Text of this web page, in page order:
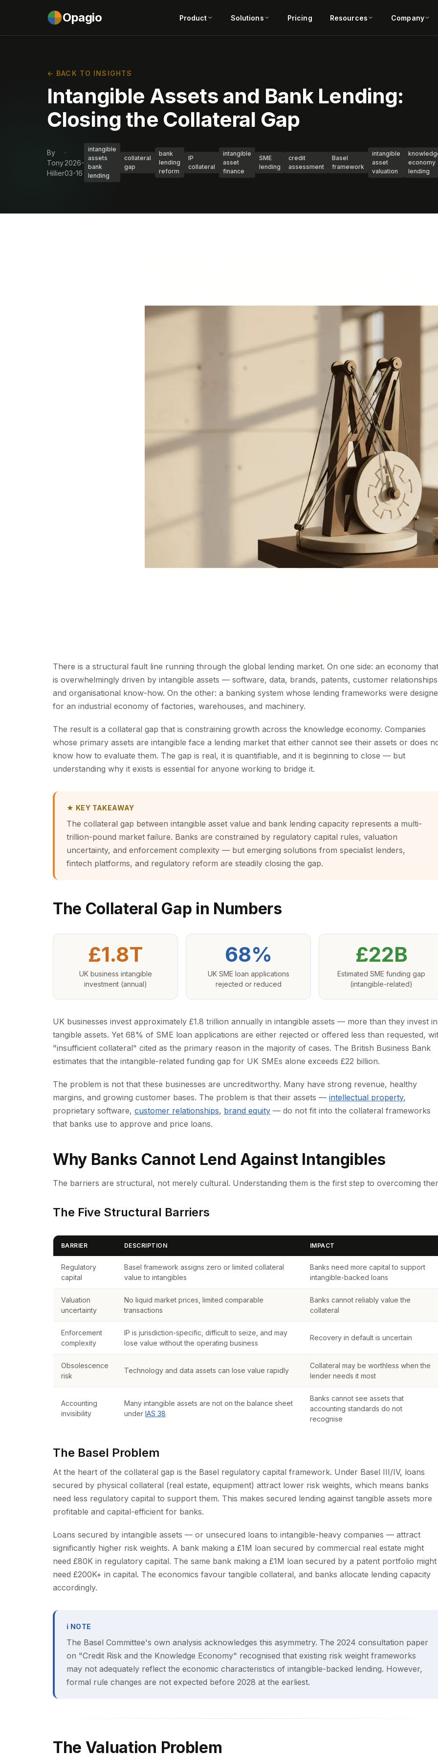
Opagio Product Solutions Pricing Resources Company
← BACK TO INSIGHTS
Intangible Assets and Bank Lending:
Closing the Collateral Gap
By
Tony
Hillier
·
2026-
03-16
intangible
assets
bank
lending
collateral
gap
bank
lending
reform
IP
collateral
intangible
asset
finance
SME
lending
credit
assessment
Basel
framework
intangible
asset
valuation
economy
lending
There is a structural fault line running through the global lending market. On one side: an economy that
is overwhelmingly driven by intangible assets — software, data, brands, patents, customer
and organisational know-how. On the other: a banking system whose lending frameworks were
for an industrial economy of factories, warehouses, and machinery.
The result is a collateral gap that is constraining growth across the knowledge economy. Companies
whose primary assets are intangible face a lending market that either cannot see their assets or does
know how to evaluate them. The gap is real, it is quantifiable, and it is beginning to close — but
understanding why it exists is essential for anyone working to bridge it.
★ KEY TAKEAWAY
The collateral gap between intangible asset value and bank lending capacity represents a multi-
trillion-pound market failure. Banks are constrained by regulatory capital rules, valuation
uncertainty, and enforcement complexity — but emerging solutions from specialist lenders,
fintech platforms, and regulatory reform are steadily closing the gap.
The Collateral Gap in Numbers
£1.8T
UK business intangible
investment (annual)
68%
UK SME loan applications
rejected or reduced
£22B
Estimated SME funding gap
(intangible-related)
UK businesses invest approximately £1.8 trillion annually in intangible assets — more than they invest in
tangible assets. Yet 68% of SME loan applications are either rejected or offered less than requested,
"insufficient collateral" cited as the primary reason in the majority of cases. The British Business Bank
estimates that the intangible-related funding gap for UK SMEs alone exceeds £22 billion.
The problem is not that these businesses are uncreditworthy. Many have strong revenue, healthy
margins, and growing customer bases. The problem is that their assets — intellectual property,
proprietary software, customer relationships, brand equity — do not fit into the collateral frameworks
that banks use to approve and price loans.
Why Banks Cannot Lend Against Intangibles
The barriers are structural, not merely cultural. Understanding them is the first step to overcoming
The Five Structural Barriers
BARRIER DESCRIPTION IMPACT
Regulatory
capital
Basel framework assigns zero or limited collateral
value to intangibles
Banks need more capital to support
intangible-backed loans
Valuation
uncertainty
No liquid market prices, limited comparable
transactions
Banks cannot reliably value the
collateral
Enforcement
complexity
IP is jurisdiction-specific, difficult to seize, and may
lose value without the operating business
Recovery in default is uncertain
Obsolescence
risk
Technology and data assets can lose value rapidly
Collateral may be worthless when the
lender needs it most
Accounting
invisibility
Many intangible assets are not on the balance sheet
under IAS 38
Banks cannot see assets that
accounting standards do not
recognise
The Basel Problem
At the heart of the collateral gap is the Basel regulatory capital framework. Under Basel III/IV, loans
secured by physical collateral (real estate, equipment) attract lower risk weights, which means banks
need less regulatory capital to support them. This makes secured lending against tangible assets more
profitable and capital-efficient for banks.
Loans secured by intangible assets — or unsecured loans to intangible-heavy companies — attract
significantly higher risk weights. A bank making a £1M loan secured by commercial real estate might
need £80K in regulatory capital. The same bank making a £1M loan secured by a patent portfolio might
need £200K+ in capital. The economics favour tangible collateral, and banks allocate lending capacity
accordingly.
ℹ NOTE
The Basel Committee's own analysis acknowledges this asymmetry. The 2024 consultation paper
on "Credit Risk and the Knowledge Economy" recognised that existing risk weight frameworks
may not adequately reflect the economic characteristics of intangible-backed lending. However,
formal rule changes are not expected before 2028 at the earliest.
The Valuation Problem